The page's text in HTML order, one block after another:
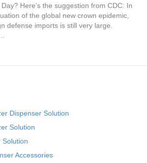
Here’s the suggestion from CDC: In
of the global new crown epidemic,
defense imports is still very large.
Dispenser Solution
Solution
Solution
Accessories